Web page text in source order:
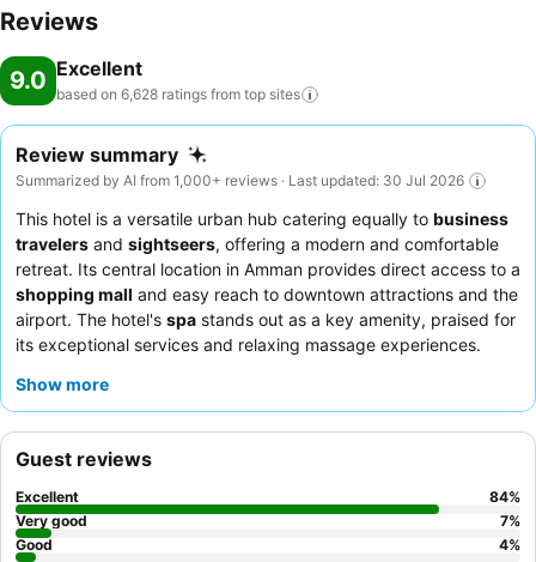
Reviews
9.0 Excellent
based on 6,628 ratings from top sites
Review summary
Summarized by AI from 1,000+ reviews · Last updated: 30 Jul 2026
This hotel is a versatile urban hub catering equally to business
travelers and sightseers, offering a modern and comfortable
retreat. Its central location in Amman provides direct access to a
shopping mall and easy reach to downtown attractions and the
airport. The hotel's spa stands out as a key amenity, praised for
its exceptional services and relaxing massage experiences.
and professionalism, and the
mall or street.
Show more
Guest reviews
Excellent 84%
Very good
7%
Good
4%